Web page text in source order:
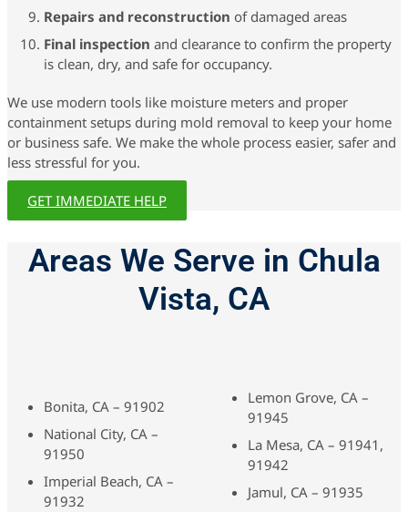
Repairs and reconstruction of damaged areas
Final inspection and clearance to confirm the property
is clean, dry, and safe for occupancy.
We use modern tools like moisture meters and proper
containment setups during mold removal to keep your home
or business safe. We make the whole process easier, safer and
less stressful for you.
GET IMMEDIATE HELP
Areas We Serve in Chula
Vista, CA
Bonita, CA – 91902
National City, CA –
91950
Imperial Beach, CA –
91932
Lemon Grove, CA –
91945
La Mesa, CA – 91941,
91942
Jamul, CA – 91935